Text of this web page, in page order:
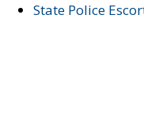
State Police